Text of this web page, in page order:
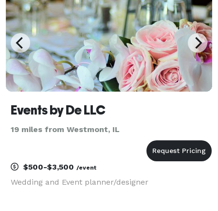
Events by De LLC
19 miles from Westmont, IL
$500-$3,500 /event
Wedding and Event planner/designer